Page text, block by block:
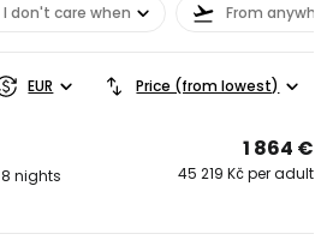
I don't care when From
EUR Price (from lowest)
8 nights
1 864 €
45 219 Kč per adult